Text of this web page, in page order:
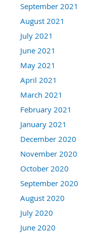
September 2021
August 2021
July 2021
June 2021
May 2021
April 2021
March 2021
February 2021
January 2021
December 2020
November 2020
October 2020
September 2020
August 2020
July 2020
June 2020